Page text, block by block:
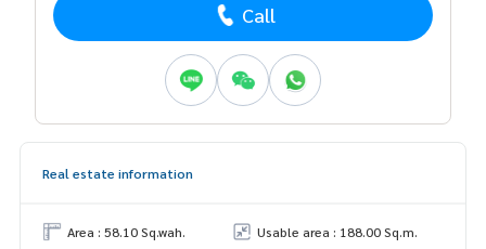
Call
Real estate information
Area : 58.10 Sq.wah.
Usable area : 188.00 Sq.m.